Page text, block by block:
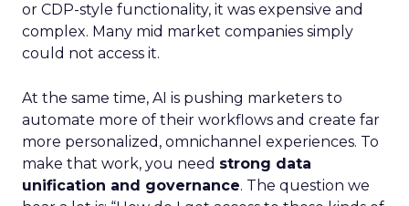
or CDP-style functionality, it was expensive and
complex. Many mid market companies simply
could not access it.
At the same time, AI is pushing marketers to
automate more of their workflows and create far
more personalized, omnichannel experiences. To
make that work, you need strong data
unification and governance. The question we